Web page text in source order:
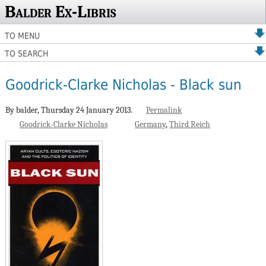
Balder Ex-Libris
TO MENU
TO SEARCH
Goodrick-Clarke Nicholas - Black sun
By balder,Thursday 24 January 2013.
Permalink
Goodrick-Clarke Nicholas
Germany Third Reich